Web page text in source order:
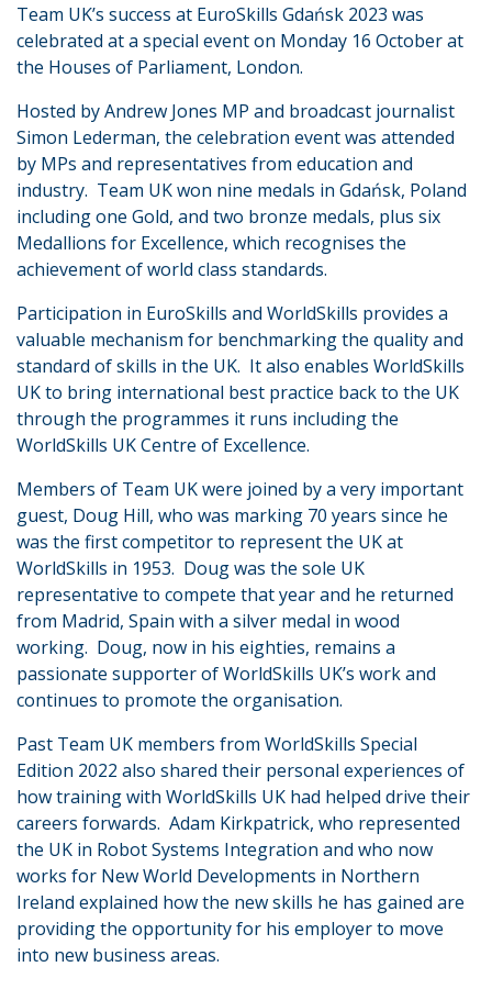
Team UK’s success at EuroSkills Gdańsk 2023 was
celebrated at a special event on Monday 16 October at
the Houses of Parliament, London.
Hosted by Andrew Jones MP and broadcast journalist
Simon Lederman, the celebration event was attended
by MPs and representatives from education and
industry. Team UK won nine medals in Gdańsk, Poland
including one Gold, and two bronze medals, plus six
Medallions for Excellence, which recognises the
achievement of world class standards.
Participation in EuroSkills and WorldSkills provides a
valuable mechanism for benchmarking the quality and
standard of skills in the UK. It also enables WorldSkills
UK to bring international best practice back to the UK
through the programmes it runs including the
WorldSkills UK Centre of Excellence.
Members of Team UK were joined by a very important
guest, Doug Hill, who was marking 70 years since he
was the first competitor to represent the UK at
WorldSkills in 1953. Doug was the sole UK
representative to compete that year and he returned
from Madrid, Spain with a silver medal in wood
working. Doug, now in his eighties, remains a
passionate supporter of WorldSkills UK’s work and
continues to promote the organisation.
Past Team UK members from WorldSkills Special
Edition 2022 also shared their personal experiences of
how training with WorldSkills UK had helped drive their
careers forwards. Adam Kirkpatrick, who represented
the UK in Robot Systems Integration and who now
works for New World Developments in Northern
Ireland explained how the new skills he has gained are
providing the opportunity for his employer to move
into new business areas.